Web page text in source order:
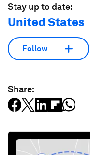
Stay up to date:
United States
Follow
Share: